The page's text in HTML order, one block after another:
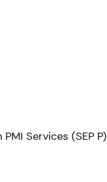
Services (SEP P)